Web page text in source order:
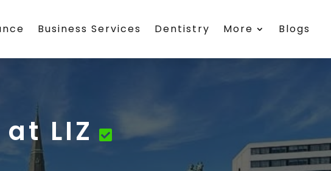
Business Services Dentistry More Blogs
LIZ